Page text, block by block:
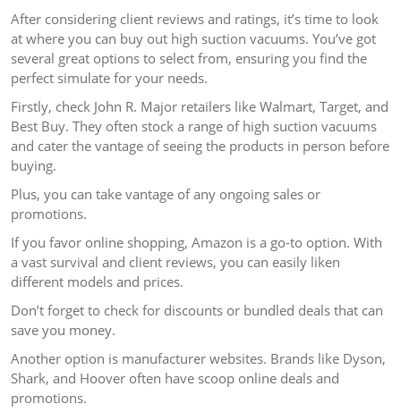
After considering client reviews and ratings, it’s time to look
at where you can buy out high suction vacuums. You’ve got
several great options to select from, ensuring you find the
perfect simulate for your needs.
Firstly, check John R. Major retailers like Walmart, Target, and
Best Buy. They often stock a range of high suction vacuums
and cater the vantage of seeing the products in person before
buying.
Plus, you can take vantage of any ongoing sales or
promotions.
If you favor online shopping, Amazon is a go-to option. With
a vast survival and client reviews, you can easily liken
different models and prices.
Don’t forget to check for discounts or bundled deals that can
save you money.
Another option is manufacturer websites. Brands like Dyson,
Shark, and Hoover often have scoop online deals and
promotions.